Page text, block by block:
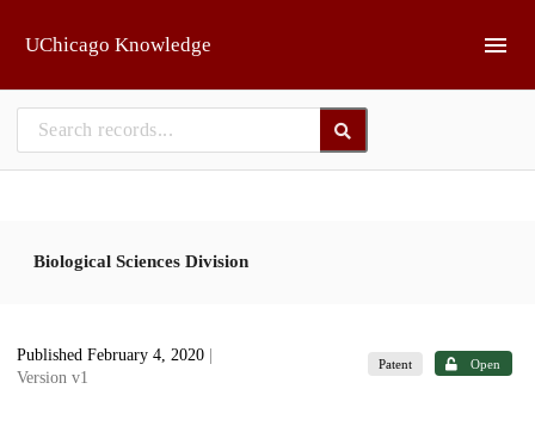
UChicago Knowledge
Biological Sciences Division
Published February 4, 2020
Version v1
Patent Open